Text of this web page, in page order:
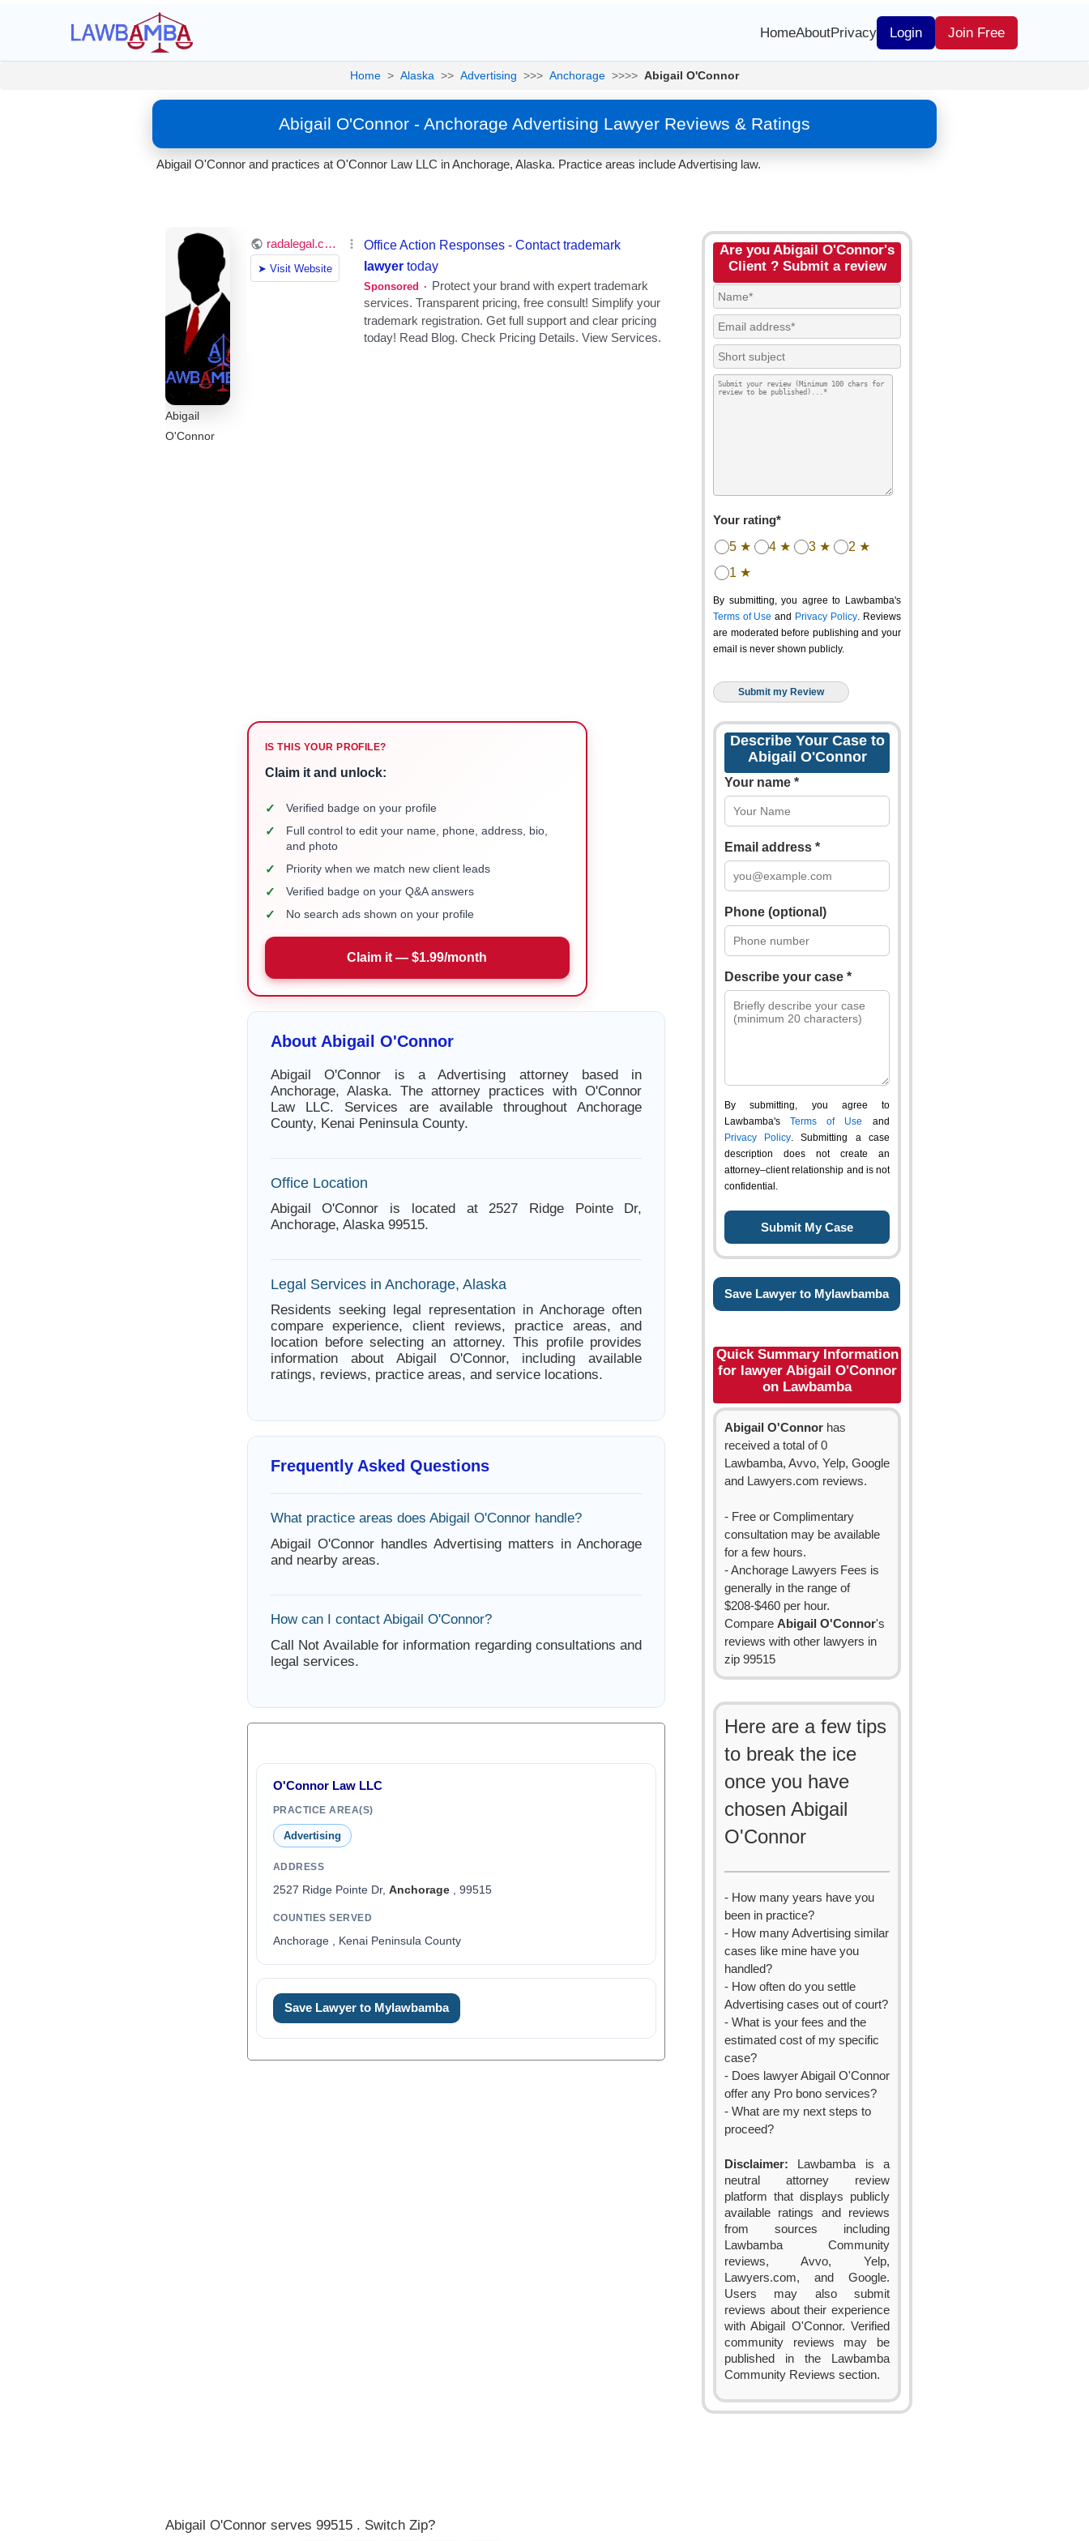
HomeAboutPrivacy Login Join Free
Home > Alaska >> Advertising >>> Anchorage >>>> Abigail O'Connor
Abigail O'Connor - Anchorage Advertising Lawyer Reviews & Ratings
Abigail O'Connor and practices at O'Connor Law LLC in Anchorage, Alaska. Practice areas include Advertising law.
Abigail
O'Connor
IS THIS YOUR PROFILE?
Claim it and unlock:
✓ Verified badge on your profile
✓
Full control to edit your name, phone, address, bio,
and photo
✓ Priority when we match new client leads
✓ Verified badge on your Q&A answers
✓ No search ads shown on your profile
Claim it — $1.99/month
About Abigail O'Connor
Abigail O'Connor is a Advertising attorney based in
Anchorage, Alaska. The attorney practices with O'Connor
Law LLC. Services are available throughout Anchorage
County, Kenai Peninsula County.
Office Location
Abigail O'Connor is located at 2527 Ridge Pointe Dr,
Anchorage, Alaska 99515.
Legal Services in Anchorage, Alaska
Residents seeking legal representation in Anchorage often
compare experience, client reviews, practice areas, and
location before selecting an attorney. This profile provides
information about Abigail O'Connor, including available
ratings, reviews, practice areas, and service locations.
Frequently Asked Questions
What practice areas does Abigail O'Connor handle?
Abigail O'Connor handles Advertising matters in Anchorage
and nearby areas.
How can I contact Abigail O'Connor?
Call Not Available for information regarding consultations and
legal services.
O'Connor Law LLC
PRACTICE AREA(S)
Advertising
ADDRESS
2527 Ridge Pointe Dr, Anchorage, 99515
COUNTIES SERVED
Anchorage , Kenai Peninsula County
Save Lawyer to Mylawbamba
Are you Abigail O'Connor's
Client ? Submit a review
Your rating*
5 ★ 4 ★ 3 ★
2 ★
1 ★
By submitting, you agree to Lawbamba's
Terms of Use and Privacy Policy. Reviews
are moderated before publishing and your
email is never shown publicly.
Describe Your Case to
Abigail O'Connor
Your name *
Email address *
Phone (optional)
Describe your case *
By submitting, you agree to
Lawbamba's Terms of Use and
Privacy Policy. Submitting a case
description does not create an
attorney–client relationship and is not
confidential.
Save Lawyer to Mylawbamba
Quick Summary Information
for lawyer Abigail O'Connor
on Lawbamba
Abigail O'Connor has
received a total of 0
Lawbamba, Avvo, Yelp, Google
and Lawyers.com reviews.
- Free or Complimentary
consultation may be available
for a few hours.
- Anchorage Lawyers Fees is
generally in the range of
$208-$460 per hour.
Compare Abigail O'Connor's
reviews with other lawyers in
zip 99515
Here are a few tips
to break the ice
once you have
chosen Abigail
O'Connor
- How many years have you
been in practice?
- How many Advertising similar
cases like mine have you
handled?
- How often do you settle
Advertising cases out of court?
- What is your fees and the
estimated cost of my specific
case?
- Does lawyer Abigail O'Connor
offer any Pro bono services?
- What are my next steps to
proceed?
Disclaimer: Lawbamba is a
neutral attorney review
platform that displays publicly
available ratings and reviews
from sources including
Lawbamba Community
reviews, Avvo, Yelp,
Lawyers.com, and Google.
Users may also submit
reviews about their experience
with Abigail O'Connor. Verified
community reviews may be
published in the Lawbamba
Community Reviews section.
Abigail O'Connor serves 99515 . Switch Zip?
8 8